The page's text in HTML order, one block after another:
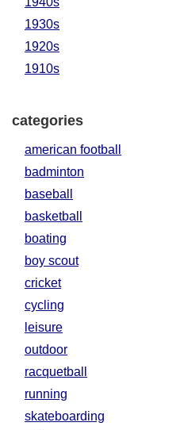
1930s
1920s
1910s
categories
american football
badminton
baseball
basketball
boating
boy scout
cricket
cycling
leisure
outdoor
racquetball
running
skateboarding